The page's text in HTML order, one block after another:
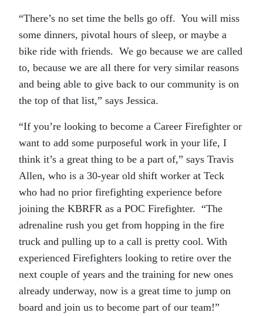
“There’s no set time the bells go off. You will miss
some dinners, pivotal hours of sleep, or maybe a
bike ride with friends. We go because we are called
to, because we are all there for very similar reasons
and being able to give back to our community is on
the top of that list,” says Jessica.
“If you’re looking to become a Career Firefighter or
want to add some purposeful work in your life, I
think it’s a great thing to be a part of,” says Travis
Allen, who is a 30-year old shift worker at Teck
who had no prior firefighting experience before
joining the KBRFR as a POC Firefighter. “The
adrenaline rush you get from hopping in the fire
truck and pulling up to a call is pretty cool. With
experienced Firefighters looking to retire over the
next couple of years and the training for new ones
already underway, now is a great time to jump on
board and join us to become part of our team!”